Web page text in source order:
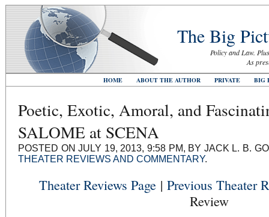
The Big
Policy and Law.
As
HOME ABOUT THE AUTHOR PRIVATE BIG
Poetic, Exotic, Amoral, and
SALOME at SCENA
POSTED ON JULY 19, 2013, 9:58 PM, BY JACK L. B.
THEATER REVIEWS AND COMMENTARY.
Theater Reviews Page| Previous Theater
Review